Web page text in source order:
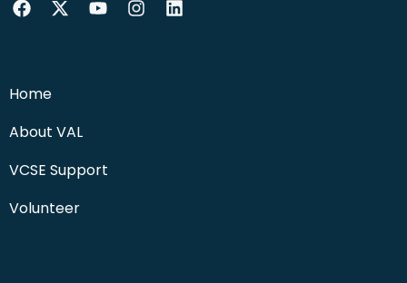
Home
About VAL
VCSE Support
Volunteer